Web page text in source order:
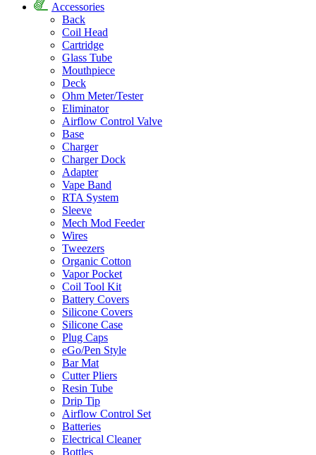
Accessories
Back
Coil Head
Cartridge
Glass Tube
Mouthpiece
Deck
Ohm Meter/Tester
Eliminator
Airflow Control Valve
Base
Charger
Charger Dock
Adapter
Vape Band
RTA System
Sleeve
Mech Mod Feeder
Wires
Tweezers
Organic Cotton
Vapor Pocket
Coil Tool Kit
Battery Covers
Silicone Covers
Silicone Case
Plug Caps
eGo/Pen Style
Bar Mat
Cutter Pliers
Resin Tube
Drip Tip
Airflow Control Set
Batteries
Electrical Cleaner
Bottles